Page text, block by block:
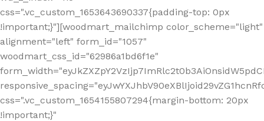
css=".vc_custom_1653643690337{padding-top: 0px
!important;}"][woodmart_mailchimp color_scheme="light"
alignment="left" form_id="1057"
woodmart_css_id="62986a1bd6f1e"
css=".vc_custom_1654155807294{margin-bottom: 20px
!important;}"